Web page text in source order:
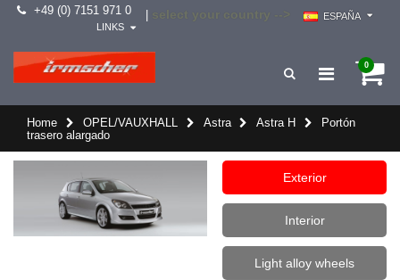
+49 (0) 7151 971 0
ESPAÑA
LINKS
0
Home OPEL/VAUXHALL Astra Astra H
Portón
trasero alargado
Exterior
Interior
Light alloy wheels